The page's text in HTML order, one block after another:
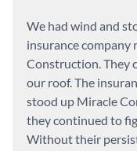
We had wind and
insurance company
Construction. They
our roof. The
stood up Miracle
they continued to
Without their